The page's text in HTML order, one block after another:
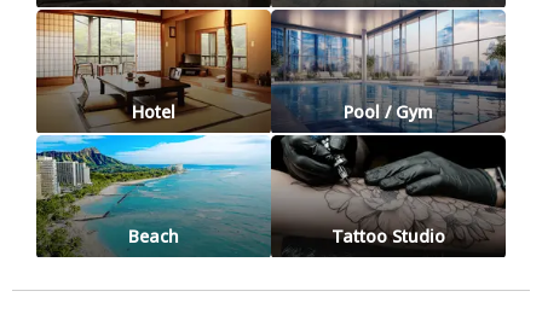
Hotel Pool / Gym
Beach Tattoo Studio